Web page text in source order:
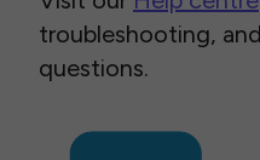
troubleshooting,
questions.